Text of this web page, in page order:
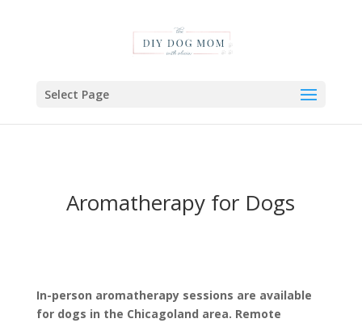
Select Page
Aromatherapy for Dogs
In-person aromatherapy sessions are available
for dogs in the Chicagoland area. Remote